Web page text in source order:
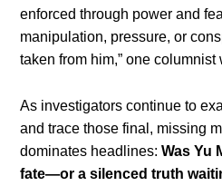
enforced through power and
manipulation, pressure, or
taken from him,” one columnist
As investigators continue to
and trace those final, missing
dominates headlines:Was Yu
fate—or a silenced truth